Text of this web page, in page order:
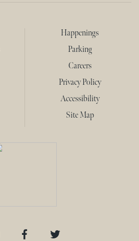
Happenings
Parking
Careers
Privacy Policy
Accessibility
Site Map